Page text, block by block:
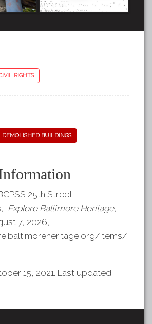
RIGHTS
DEMOLISHED BUILDINGS
25th Street
Explore Baltimore Heritage,
7, 2026,
items/
15, 2021. Last updated